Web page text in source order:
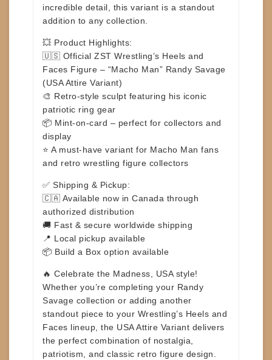
incredible detail, this variant is a standout
addition to any collection.
💥 Product Highlights:
🇺🇸 Official ZST Wrestling’s Heels and
Faces Figure – “Macho Man” Randy Savage
(USA Attire Variant)
🎨 Retro-style sculpt featuring his iconic
patriotic ring gear
📦 Mint-on-card – perfect for collectors and
display
⭐ A must-have variant for Macho Man fans
and retro wrestling figure collectors
✅ Shipping & Pickup:
🇨🇦 Available now in Canada through
authorized distribution
🚚 Fast & secure worldwide shipping
📍 Local pickup available
📦 Build a Box option available
🔥 Celebrate the Madness, USA style!
Whether you’re completing your Randy
Savage collection or adding another
standout piece to your Wrestling’s Heels and
Faces lineup, the USA Attire Variant delivers
the perfect combination of nostalgia,
patriotism, and classic retro figure design.